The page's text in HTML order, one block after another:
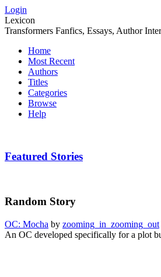
Login
Lexicon
Transformers Fanfics, Essays, Author
Home
Most Recent
Authors
Titles
Categories
Browse
Help
Featured Stories
Random Story
OC: Mocha by zooming_in_zooming_out
An OC developed specifically for a plot